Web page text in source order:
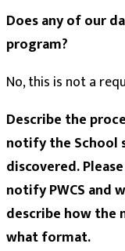
Does any of our
program?
No, this is not a
Describe the
notify the School
discovered.
notify PWCS and
describe how the
what format.